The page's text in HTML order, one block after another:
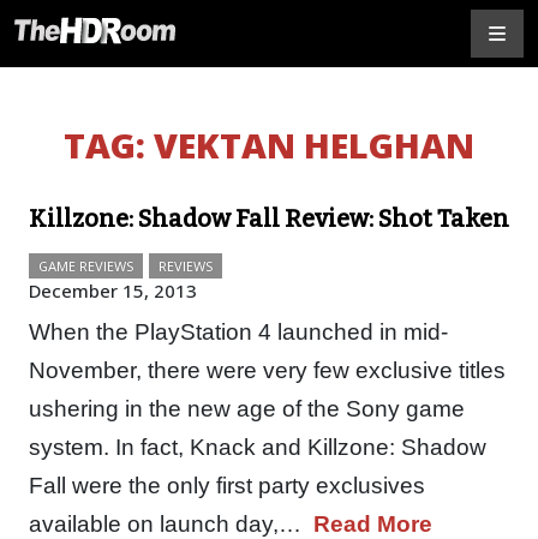
TAG: VEKTAN HELGHAN
Killzone: Shadow Fall Review: Shot Taken
GAME REVIEWS REVIEWS
December 15, 2013
When the PlayStation 4 launched in mid-
November, there were very few exclusive titles
ushering in the new age of the Sony game
system. In fact, Knack and Killzone: Shadow
Fall were the only first party exclusives
available on launch day,… Read More